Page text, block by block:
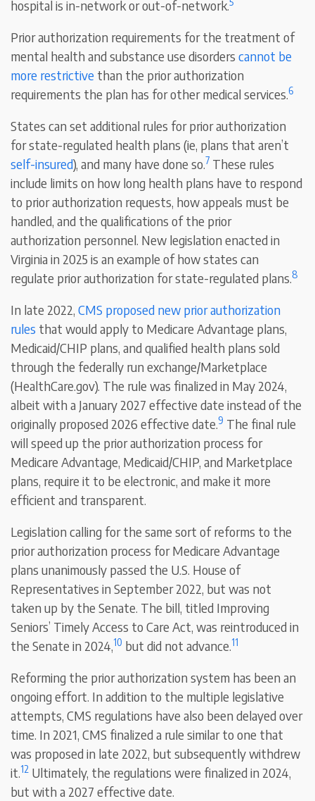
hospital is in-network or out-of-network.
Prior authorization requirements for the treatment of
mental health and substance use disorderscannot be
more restrictive than the prior authorization
requirements the plan has for other medical services.6
States can set additional rules for prior authorization
for state-regulated health plans (ie, plans that aren’t
self-insured), and many have done so.7 These rules
include limits on how long health plans have to respond
to prior authorization requests, how appeals must be
handled, and the qualifications of the prior
authorization personnel. New legislation enacted in
Virginia in 2025 is an example of how states can
regulate prior authorization for state-regulated plans.8
In late 2022,CMS proposed new prior authorization
rules that would apply to Medicare Advantage plans,
Medicaid/CHIP plans, and qualified health plans sold
through the federally run exchange/Marketplace
(HealthCare.gov). The rule was finalized in May 2024,
albeit with a January 2027 effective date instead of the
originally proposed 2026 effective date.9 The final rule
will speed up the prior authorization process for
Medicare Advantage, Medicaid/CHIP, and Marketplace
plans, require it to be electronic, and make it more
efficient and transparent.
Legislation calling for the same sort of reforms to the
prior authorization process for Medicare Advantage
plans unanimously passed the U.S. House of
Representatives in September 2022, but was not
taken up by the Senate. The bill, titled Improving
Seniors’ Timely Access to Care Act, was reintroduced in
the Senate in 2024,10 but did not advance.11
Reforming the prior authorization system has been an
ongoing effort. In addition to the multiple legislative
attempts, CMS regulations have also been delayed over
time. In 2021, CMS finalized a rule similar to one that
was proposed in late 2022, but subsequently withdrew
it.12 Ultimately, the regulations were finalized in 2024,
but with a 2027 effective date.